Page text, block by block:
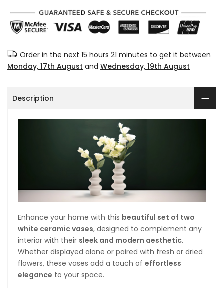
Order in the next 15 hours 21 minutes to get it between
Monday, 17th August and Wednesday, 19th August
Description
Enhance your home with this beautiful set of two
white ceramic vases, designed to complement any
interior with their sleek and modern aesthetic.
Whether displayed alone or paired with fresh or dried
flowers, these vases add a touch of effortless
elegance to your space.